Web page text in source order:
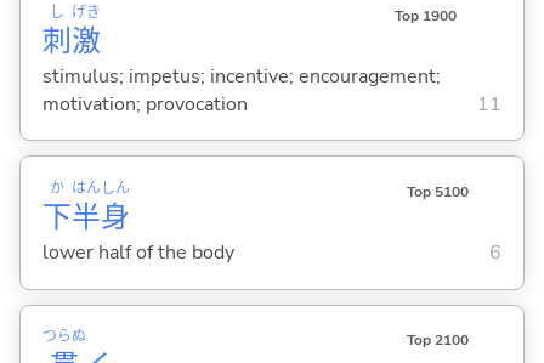
刺
し
激
げき Top 1900
stimulus; impetus; incentive; encouragement;
motivation; provocation
11
下
か
半
はん
身
しん Top 5100
lower half of the body 6
つらぬ Top 2100